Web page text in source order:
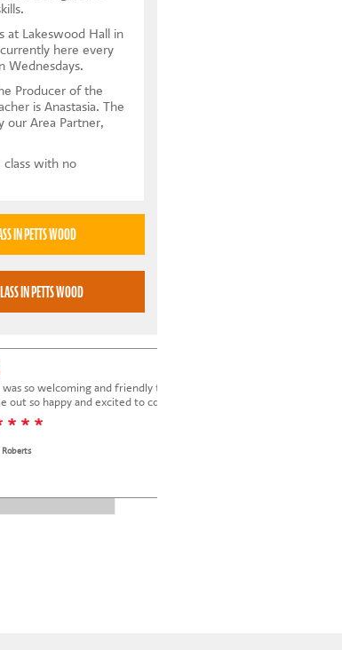
at Lakeswood Hall in
here every
Producer of the
is Anastasia. The
our Area Partner,
with no
DRAMA CLASS IN PETTS WOOD
WEEKLY CLASSES CLASS IN PETTS WOOD
so welcoming and friendly to Elena at her trial class, and Elena
out so happy and excited to come back.
* * *
Roberts